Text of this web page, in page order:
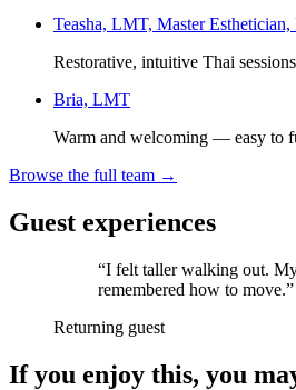
Teasha, LMT, Master Esthetician,
Restorative, intuitive Thai
Bria, LMT
Warm and welcoming — easy to
Browse the full team →
Guest experiences
“I felt taller walking out.
remembered how to move.”
Returning guest
If you enjoy this, you